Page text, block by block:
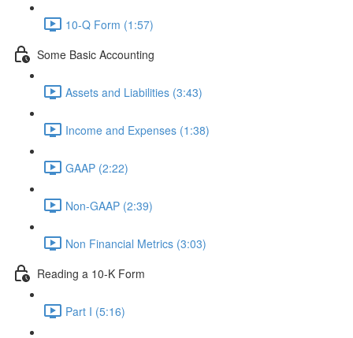
10-Q Form (1:57)
Some Basic Accounting
Assets and Liabilities (3:43)
Income and Expenses (1:38)
GAAP (2:22)
Non-GAAP (2:39)
Non Financial Metrics (3:03)
Reading a 10-K Form
Part I (5:16)